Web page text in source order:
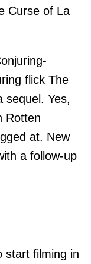
Curse of La
flick The
sequel. Yes,
Rotten
at. New
a follow-up
start filming in